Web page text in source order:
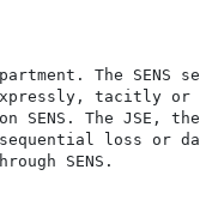
The
expressly, tacitly
SENS. The
loss or